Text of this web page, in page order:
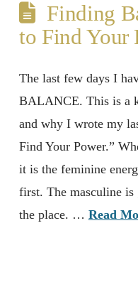
Finding
to Find Your
The last few days I
BALANCE. This is a
and why I wrote my
Find Your Power.”
it is the feminine
first. The masculine
the place. … Read